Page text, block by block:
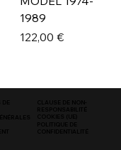
1989
Prix
122,00 €